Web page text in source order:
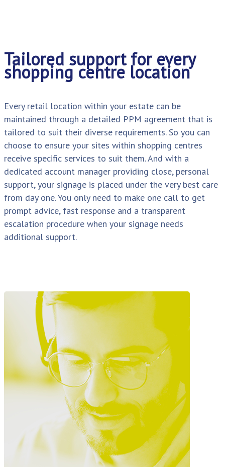
Tailored support for every
shopping centre location
Every retail location within your estate can be
maintained through a detailed PPM agreement that is
tailored to suit their diverse requirements. So you can
choose to ensure your sites within shopping centres
receive specific services to suit them. And with a
dedicated account manager providing close, personal
support, your signage is placed under the very best care
from day one. You only need to make one call to get
prompt advice, fast response and a transparent
escalation procedure when your signage needs
additional support.